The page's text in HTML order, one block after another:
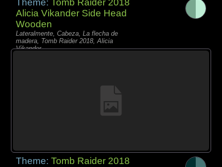
Theme:Tomb Raider 2018
Alicia Vikander Side Head
Wooden
Lateralmente, Cabeza, La flecha de
madera, Tomb Raider 2018, Alicia
Vikander,
Theme:Tomb Raider 2018